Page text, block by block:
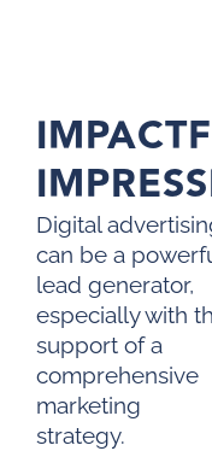
Digital
can be a
lead generator,
especially with
support of a
comprehensive
marketing
strategy.